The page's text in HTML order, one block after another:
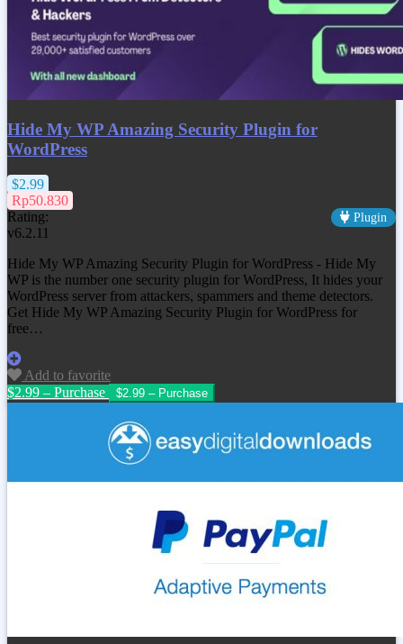
Hide My WP Amazing Security Plugin for
WordPress
$2.99
Rp50.830
Rating:
Plugin
v6.2.11
Hide My WP Amazing Security Plugin for WordPress - Hide My
WP is the number one security plugin for WordPress, It hides your
WordPress server from attackers, spammers and theme detectors.
Get Hide My WP Amazing Security Plugin for WordPress for
free…
Add to favorite
$2.99 – Purchase